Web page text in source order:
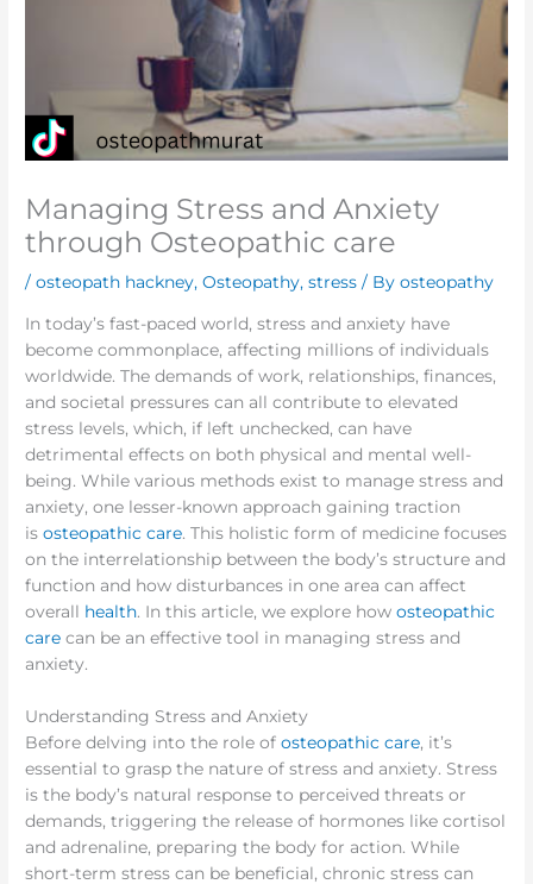
Managing Stress and Anxiety
through Osteopathic care
/osteopath hackney,Osteopathy,stress / Byosteopathy
In today’s fast-paced world, stress and anxiety have
become commonplace, affecting millions of individuals
worldwide. The demands of work, relationships, finances,
and societal pressures can all contribute to elevated
stress levels, which, if left unchecked, can have
detrimental effects on both physical and mental well-
being. While various methods exist to manage stress and
anxiety, one lesser-known approach gaining traction
isosteopathic care. This holistic form of medicine focuses
on the interrelationship between the body’s structure and
function and how disturbances in one area can affect
overall health. In this article, we explore howosteopathic
care can be an effective tool in managing stress and
anxiety.
Understanding Stress and Anxiety
Before delving into the role ofosteopathic care, it’s
essential to grasp the nature of stress and anxiety. Stress
is the body’s natural response to perceived threats or
demands, triggering the release of hormones like cortisol
and adrenaline, preparing the body for action. While
short-term stress can be beneficial, chronic stress can